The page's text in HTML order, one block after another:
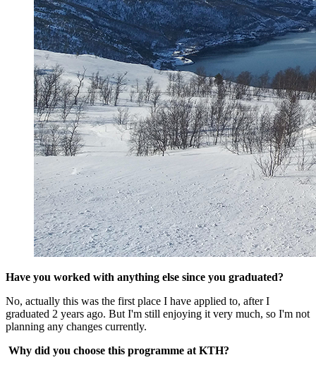
Have you worked with anything else since you graduated?
No, actually this was the first place I have applied to, after I
graduated 2 years ago. But I'm still enjoying it very much, so I'm not
planning any changes currently.
Why did you choose this programme at KTH?